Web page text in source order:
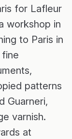
for Lafleur
workshop in
to Paris in
fine
patterns
Guarneri,
varnish.
at